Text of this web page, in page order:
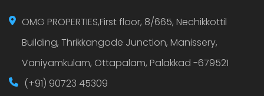
OMG PROPERTIES,First floor, 8/665, Nechikkottil
Building, Thrikkangode Junction, Manissery,
Vaniyamkulam, Ottapalam, Palakkad -679521
(+91) 90723 45309